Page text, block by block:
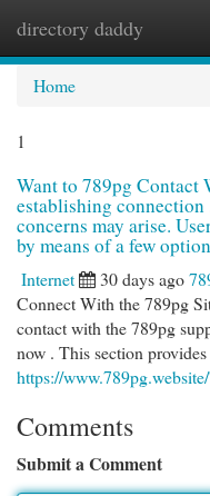
directory daddy
Home
1
Want to 789pg Contact
establishing connection
concerns may arise.
by means of a few
Internet 30 days ago
Connect With the 789pg
contact with the 789pg
now . This section
https://
Comments
Submit a Comment